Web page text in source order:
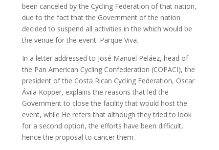
been canceled by the Cycling Federation of that nation,
due to the fact that the Government of the nation
decided to suspend all activities in the which would be
the venue for the event: Parque Viva.
In a letter addressed to José Manuel Peláez, head of
the Pan American Cycling Confederation (COPACI), the
president of the Costa Rican Cycling Federation, Oscar
Ávila Kopper, explains the reasons that led the
Government to close the facility that would host the
event, while He refers that although they tried to look
for a second option, the efforts have been difficult,
hence the proposal to cancer them.